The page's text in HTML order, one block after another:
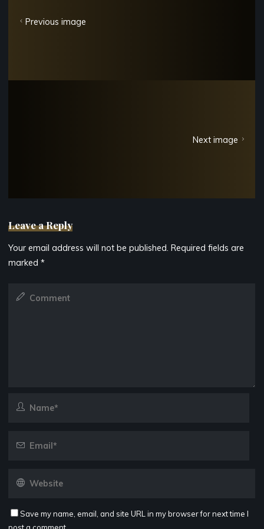
Previous image
Next image
Leave a Reply
Your email address will not be published. Required fields are
marked*
Save my name, email, and site URL in my browser for next time I
post a comment.